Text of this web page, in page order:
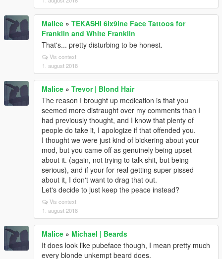
Malice » TEKASHI 6ix9ine Face Tattoos for
Franklin and White Franklin
That's... pretty disturbing to be honest.
Vis context
1. august 2018
Malice » Trevor | Blond Hair
The reason I brought up medication is that you
seemed more distraught over my comments than I
had previously thought, and I know that plenty of
people do take it, I apologize if that offended you.
I thought we were just kind of bickering about your
mod, but you came off as genuinely being upset
about it. (again, not trying to talk shit, but being
serious), and if your for real getting super pissed
about it, I don't want to drag that out.
Let's decide to just keep the peace instead?
Vis context
1. august 2018
Malice » Michael | Beards
It does look like pubeface though, I mean pretty much
every blonde unkempt beard does.